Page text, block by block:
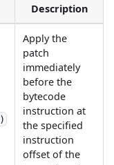
Description
Apply the
patch
immediately
before the
bytecode
instruction at
the specified
instruction
offset of the